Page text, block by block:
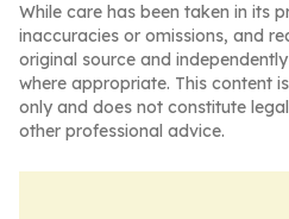
While care has been taken in its
inaccuracies or omissions, and
original source and
where appropriate. This content
only and does not constitute
other professional advice.